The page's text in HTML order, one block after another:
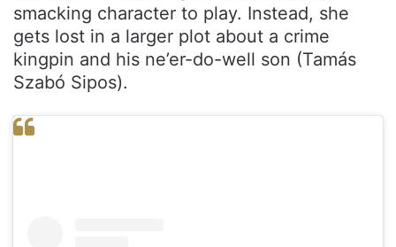
smacking character to play. Instead, she
gets lost in a larger plot about a crime
kingpin and his ne’er-do-well son (Tamás
Szabó Sipos).